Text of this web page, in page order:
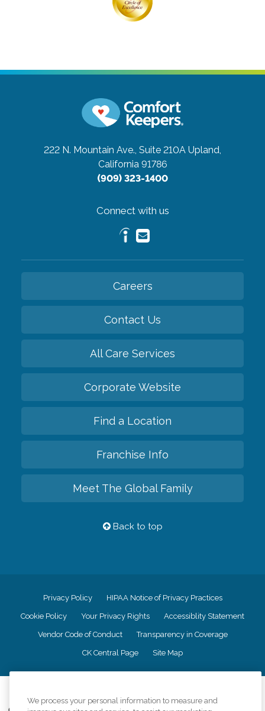
222 N. Mountain Ave., Suite 210A Upland,
California 91786
(909) 323-1400
Connect with us
Careers
Contact Us
All Care Services
Corporate Website
Find a Location
Franchise Info
Meet The Global Family
Back to top
Privacy Policy HIPAA Notice of Privacy Practices
Cookie Policy Your Privacy Rights Accessiblity Statement
Vendor Code of Conduct Transparency in Coverage
CK Central Page Site Map
We process your personal information to measure and